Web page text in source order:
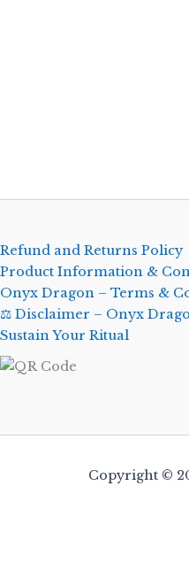
Refund and Returns Policy
Product Information &
Onyx Dragon – Terms &
⚖️ Disclaimer – Onyx
Sustain Your Ritual
Copyright ©